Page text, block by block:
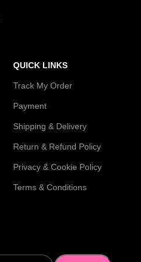
QUICK LINKS
Track My Order
Payment
Shipping & Delivery
Return & Refund Policy
Privacy & Cookie Policy
Terms & Conditions